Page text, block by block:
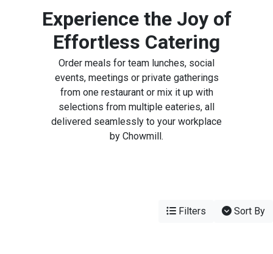
Experience the Joy of
Effortless Catering
Order meals for team lunches, social
events, meetings or private gatherings
from one restaurant or mix it up with
selections from multiple eateries, all
delivered seamlessly to your workplace
by Chowmill.
Filters Sort By